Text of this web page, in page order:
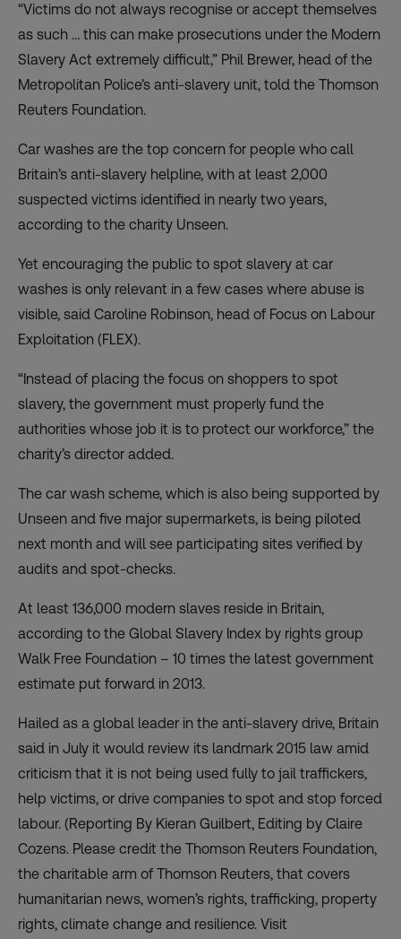
“Victims do not always recognise or accept themselves
as such … this can make prosecutions under the Modern
Slavery Act extremely difficult,” Phil Brewer, head of the
Metropolitan Police’s anti-slavery unit, told the Thomson
Reuters Foundation.
Car washes are the top concern for people who call
Britain’s anti-slavery helpline, with at least 2,000
suspected victims identified in nearly two years,
according to the charity Unseen.
Yet encouraging the public to spot slavery at car
washes is only relevant in a few cases where abuse is
visible, said Caroline Robinson, head of Focus on Labour
Exploitation (FLEX).
“Instead of placing the focus on shoppers to spot
slavery, the government must properly fund the
authorities whose job it is to protect our workforce,” the
charity’s director added.
The car wash scheme, which is also being supported by
Unseen and five major supermarkets, is being piloted
next month and will see participating sites verified by
audits and spot-checks.
At least 136,000 modern slaves reside in Britain,
according to the Global Slavery Index by rights group
Walk Free Foundation – 10 times the latest government
estimate put forward in 2013.
Hailed as a global leader in the anti-slavery drive, Britain
said in July it would review its landmark 2015 law amid
criticism that it is not being used fully to jail traffickers,
help victims, or drive companies to spot and stop forced
labour. (Reporting By Kieran Guilbert, Editing by Claire
Cozens. Please credit the Thomson Reuters Foundation,
the charitable arm of Thomson Reuters, that covers
humanitarian news, women’s rights, trafficking, property
rights, climate change and resilience. Visit